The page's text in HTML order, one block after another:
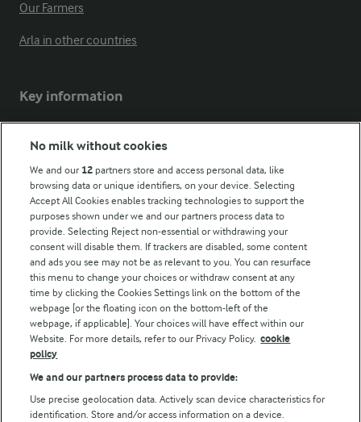
Our Farmers
Arla in other countries
Key information
Modern Slavery Act Transparency Statement
Follow Us
© Arla Foods amba 2026
No milk without cookies
We and our 12 partners store and access personal data, like
browsing data or unique identifiers, on your device. Selecting
Accept All Cookies enables tracking technologies to support the
purposes shown under we and our partners process data to
provide. Selecting Reject non-essential or withdrawing your
consent will disable them. If trackers are disabled, some content
and ads you see may not be as relevant to you. You can resurface
this menu to change your choices or withdraw consent at any
time by clicking the Cookies Settings link on the bottom of the
webpage [or the floating icon on the bottom-left of the
webpage, if applicable]. Your choices will have effect within our
Website. For more details, refer to our Privacy Policy. cookie
policy
We and our partners process data to provide:
Use precise geolocation data. Actively scan device characteristics for
identification. Store and/or access information on a device.